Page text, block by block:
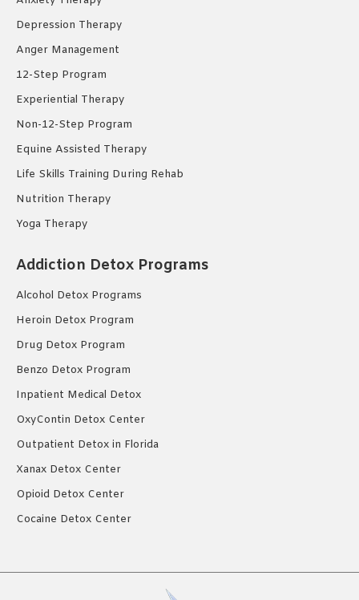
Depression Therapy
Anger Management
12-Step Program
Experiential Therapy
Non-12-Step Program
Equine Assisted Therapy
Life Skills Training During Rehab
Nutrition Therapy
Yoga Therapy
Addiction Detox Programs
Alcohol Detox Programs
Heroin Detox Program
Drug Detox Program
Benzo Detox Program
Inpatient Medical Detox
OxyContin Detox Center
Outpatient Detox in Florida
Xanax Detox Center
Opioid Detox Center
Cocaine Detox Center